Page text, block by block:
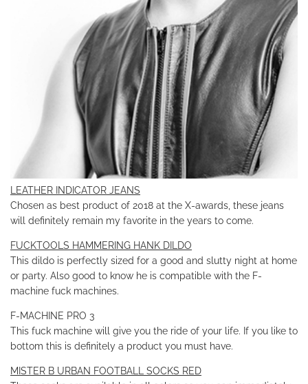
LEATHER INDICATOR JEANS
Chosen as best product of 2018 at the X-awards, these jeans
will definitely remain my favorite in the years to come.
FUCKTOOLS HAMMERING HANK DILDO
This dildo is perfectly sized for a good and slutty night at home
or party. Also good to know he is compatible with the F-
machine fuck machines.
F-MACHINE PRO 3
This fuck machine will give you the ride of your life. If you like to
bottom this is definitely a product you must have.
MISTER B URBAN FOOTBALL SOCKS RED